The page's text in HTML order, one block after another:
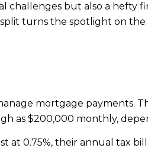
challenges but also a hefty
turns the spotlight on
mortgage payments.
as $200,000 monthly,
0.75%, their annual tax bill